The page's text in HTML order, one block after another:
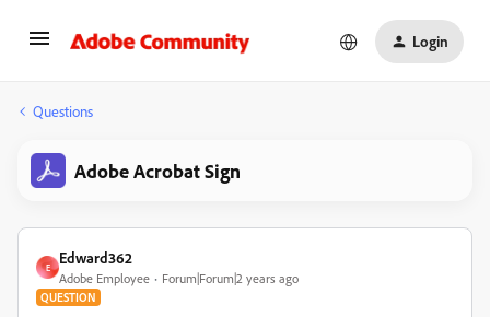
Login
Questions
Adobe Acrobat Sign
E
Edward362
Adobe Employee Forum|Forum|2 years ago
QUESTION